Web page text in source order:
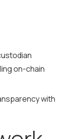
on-chain
with